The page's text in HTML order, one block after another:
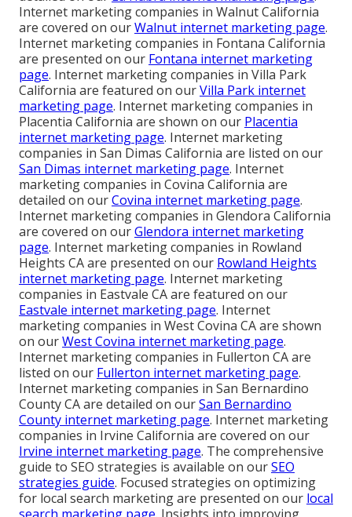
Internet marketing companies in Walnut California
are covered on ourWalnut internet marketing page.
Internet marketing companies in Fontana California
are presented on our Fontana internet marketing
page. Internet marketing companies in Villa Park
California are featured on ourVilla Park internet
marketing page. Internet marketing companies in
Placentia California are shown on our Placentia
internet marketing page. Internet marketing
companies in San Dimas California are listed on our
San Dimas internet marketing page. Internet
marketing companies in Covina California are
detailed on ourCovina internet marketing page.
Internet marketing companies in Glendora California
are covered on ourGlendora internet marketing
page. Internet marketing companies in Rowland
Heights CA are presented on our Rowland Heights
internet marketing page. Internet marketing
companies in Eastvale CA are featured on our
Eastvale internet marketing page. Internet
marketing companies in West Covina CA are shown
on ourWest Covina internet marketing page.
Internet marketing companies in Fullerton CA are
listed on our Fullerton internet marketing page.
Internet marketing companies in San Bernardino
County CA are detailed on ourSan Bernardino
County internet marketing page. Internet marketing
companies in Irvine California are covered on our
Irvine internet marketing page. The comprehensive
guide to SEO strategies is available on ourSEO
strategies guide. Focused strategies on optimizing
for local search marketing are presented on our local